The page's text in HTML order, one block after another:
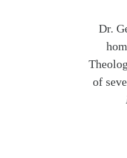
Dr.
of